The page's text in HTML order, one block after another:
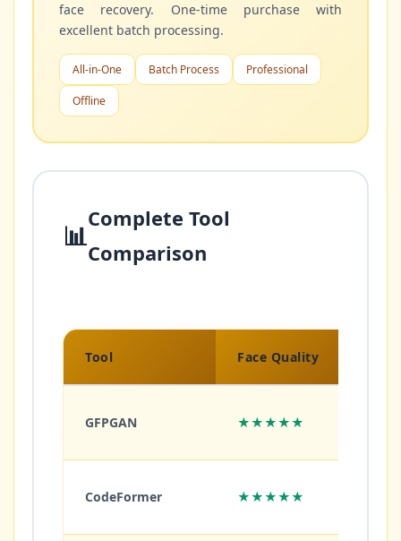
face recovery. One-time purchase with
excellent batch processing.
All-in-One Batch Process Professional
Offline
📊
Complete Tool
Comparison
Tool Face Quality
GFPGAN ★★★★★
CodeFormer ★★★★★